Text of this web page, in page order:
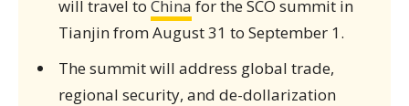
will travel to China for the SCO summit in
Tianjin from August 31 to September 1.
The summit will address global trade,
regional security, and de-dollarization